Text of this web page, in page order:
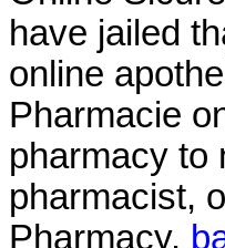
have jailed
online
Pharmacie
pharmacy to
pharmacist,
Pharmacy.